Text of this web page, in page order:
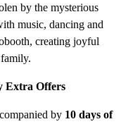
by the mysterious
music, dancing and
creating joyful
Extra Offers
by 10 days of